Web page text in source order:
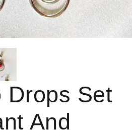
Drops Set
And